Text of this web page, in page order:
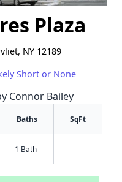
Plaza
NY 12189
Short or None
Connor Bailey
Baths SqFt
1 Bath -